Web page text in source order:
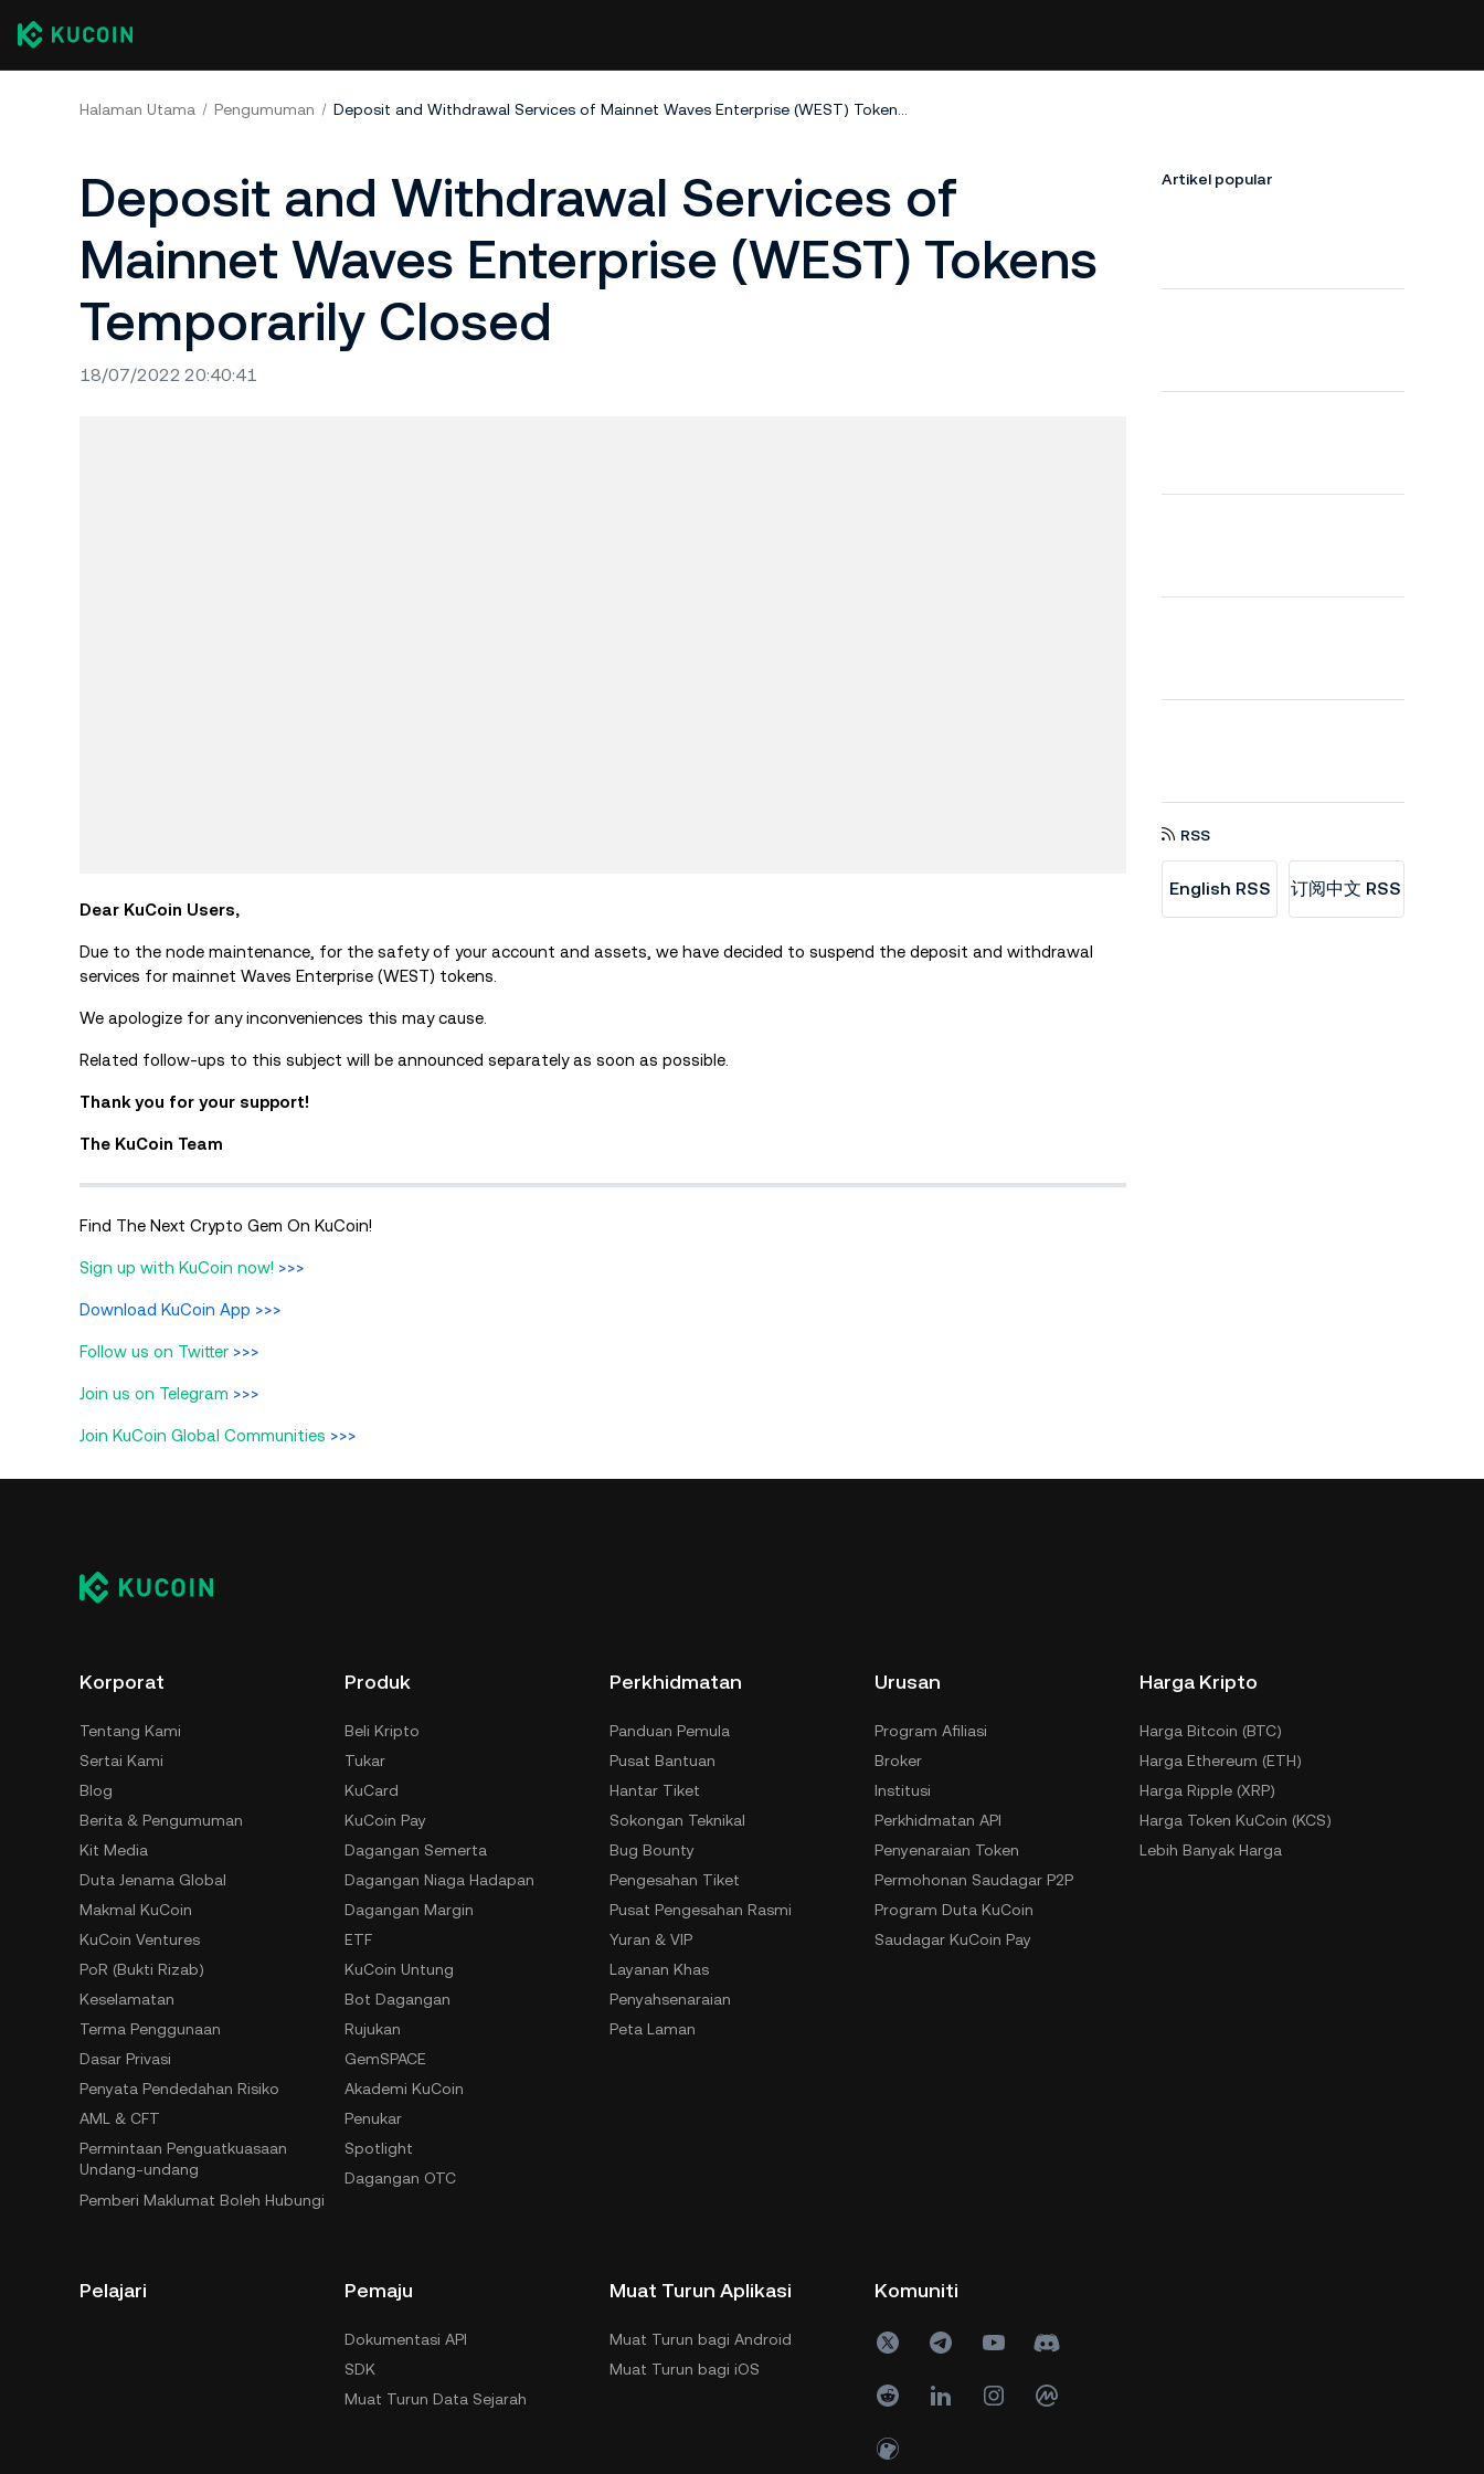
Halaman Utama Pengumuman Deposit and Withdrawal Services of Mainnet Waves Enterprise (WEST) Tokens Temporarily Closed
Deposit and Withdrawal Services of
Mainnet Waves Enterprise (WEST) Tokens
Temporarily Closed
18/07/2022 20:40:41
Dear KuCoin Users,
Due to the node maintenance, for the safety of your account and assets, we have decided to suspend the deposit and withdrawal
services for mainnet Waves Enterprise (WEST) tokens.
We apologize for any inconveniences this may cause.
Related follow-ups to this subject will be announced separately as soon as possible.
Thank you for your support!
The KuCoin Team
Find The Next Crypto Gem On KuCoin!
Sign up with KuCoin now! >>>
Download KuCoin App >>>
Follow us on Twitter >>>
Join us on Telegram >>>
Join KuCoin Global Communities >>>
Artikel popular
RSS
English RSS 订阅中文 RSS
Korporat
Tentang Kami
Sertai Kami
Blog
Berita & Pengumuman
Kit Media
Duta Jenama Global
Makmal KuCoin
KuCoin Ventures
PoR (Bukti Rizab)
Keselamatan
Terma Penggunaan
Dasar Privasi
Penyata Pendedahan Risiko
AML & CFT
Permintaan Penguatkuasaan
Undang-undang
Pemberi Maklumat Boleh Hubungi
Produk
Beli Kripto
Tukar
KuCard
KuCoin Pay
Dagangan Semerta
Dagangan Niaga Hadapan
Dagangan Margin
ETF
KuCoin Untung
Bot Dagangan
Rujukan
GemSPACE
Akademi KuCoin
Penukar
Spotlight
Dagangan OTC
Perkhidmatan
Panduan Pemula
Pusat Bantuan
Hantar Tiket
Sokongan Teknikal
Bug Bounty
Pengesahan Tiket
Pusat Pengesahan Rasmi
Yuran & VIP
Layanan Khas
Penyahsenaraian
Peta Laman
Urusan
Program Afiliasi
Broker
Institusi
Perkhidmatan API
Penyenaraian Token
Permohonan Saudagar P2P
Program Duta KuCoin
Saudagar KuCoin Pay
Harga Kripto
Harga Bitcoin (BTC)
Harga Ethereum (ETH)
Harga Ripple (XRP)
Harga Token KuCoin (KCS)
Lebih Banyak Harga
Pelajari Pemaju
Dokumentasi API
SDK
Muat Turun Data Sejarah
Muat Turun Aplikasi
Muat Turun bagi Android
Muat Turun bagi iOS
Komuniti